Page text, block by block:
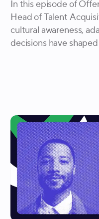
In this episode of
Head of Talent
cultural awareness,
decisions have
translating data into